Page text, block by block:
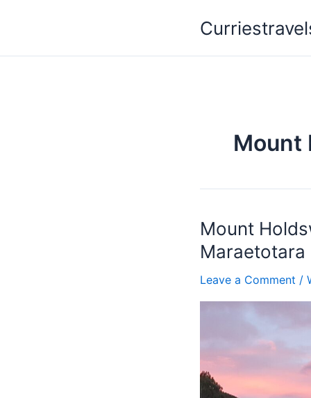
Mount
Mount
Maraetotara
Leave a Comment /
Mount
Holdsworth
/
Te
Mata
Falls